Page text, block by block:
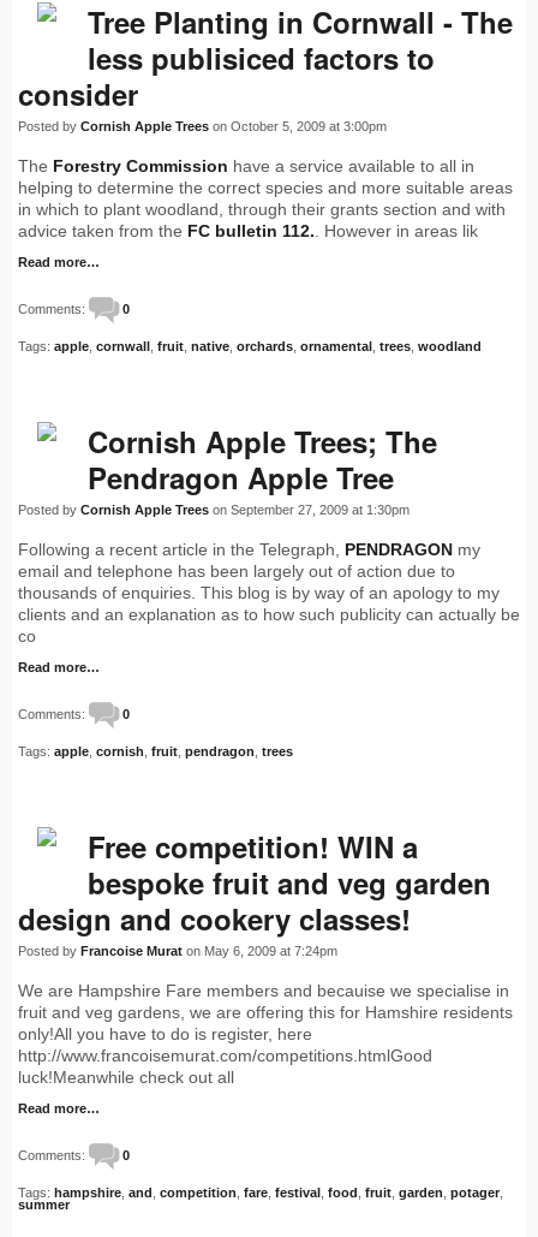
Tree Planting in Cornwall - The
less publisiced factors to
consider
Posted by Cornish Apple Trees on October 5, 2009 at 3:00pm
The Forestry Commission have a service available to all in
helping to determine the correct species and more suitable areas
in which to plant woodland, through their grants section and with
advice taken from the FC bulletin 112.. However in areas lik
Read more…
Comments: 0
Tags: apple cornwall fruit native orchards ornamental trees woodland
Cornish Apple Trees; The
Pendragon Apple Tree
Posted by Cornish Apple Trees on September 27, 2009 at 1:30pm
Following a recent article in the Telegraph, PENDRAGON my
email and telephone has been largely out of action due to
thousands of enquiries. This blog is by way of an apology to my
clients and an explanation as to how such publicity can actually be
co
Read more…
Comments: 0
Tags: apple cornish fruit pendragon trees
Free competition! WIN a
bespoke fruit and veg garden
design and cookery classes!
Posted by Francoise Murat on May 6, 2009 at 7:24pm
We are Hampshire Fare members and becauise we specialise in
fruit and veg gardens, we are offering this for Hamshire residents
only!All you have to do is register, here
http://www.francoisemurat.com/competitions.htmlGood
luck!Meanwhile check out all
Read more…
Comments: 0
Tags: hampshire and competition fare festival food fruit garden potager
summer